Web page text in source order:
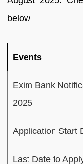
below
Events
Exim Bank
2025
Application Start
Last Date to